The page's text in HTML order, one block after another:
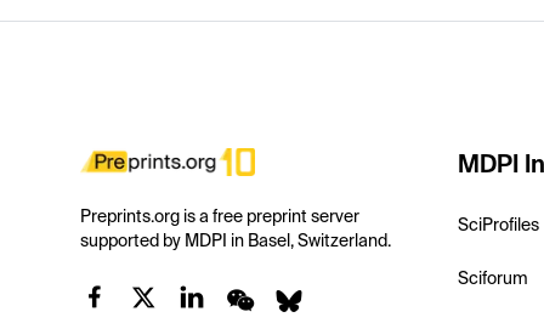
Preprints.org is a free preprint server
supported by MDPI in Basel, Switzerland.
MDPI
SciProfiles
Sciforum